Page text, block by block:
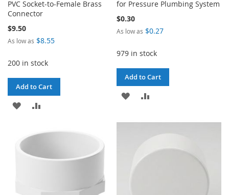
PVC Socket-to-Female Brass
Connector
$9.50
As low as $8.55
200 in stock
Add to Cart
ADD
WISH
LIST
for Pressure Plumbing System
$0.30
As low as $0.27
979 in stock
Add to Cart
ADD